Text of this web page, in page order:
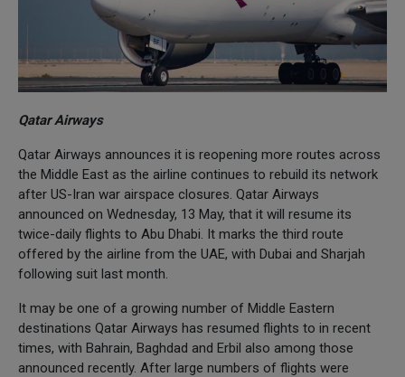
Qatar Airways
Qatar Airways announces it is reopening more routes across
the Middle East as the airline continues to rebuild its network
after US-Iran war airspace closures. Qatar Airways
announced on Wednesday, 13 May, that it will resume its
twice-daily flights to Abu Dhabi. It marks the third route
offered by the airline from the UAE, with Dubai and Sharjah
following suit last month.
It may be one of a growing number of Middle Eastern
destinations Qatar Airways has resumed flights to in recent
times, with Bahrain, Baghdad and Erbil also among those
announced recently. After large numbers of flights were